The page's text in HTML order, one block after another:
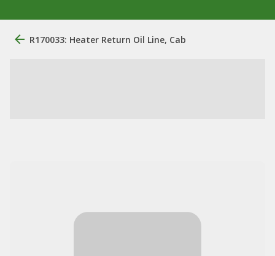
R170033: Heater Return Oil Line, Cab